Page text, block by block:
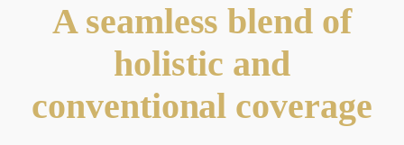
A seamless blend of
holistic and
conventional coverage